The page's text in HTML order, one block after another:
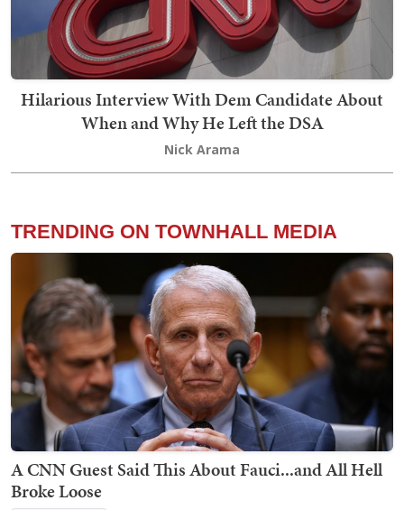
Hilarious Interview With Dem Candidate About
When and Why He Left the DSA
Nick Arama
TRENDING ON TOWNHALL MEDIA
A CNN Guest Said This About Fauci...and All Hell
Broke Loose